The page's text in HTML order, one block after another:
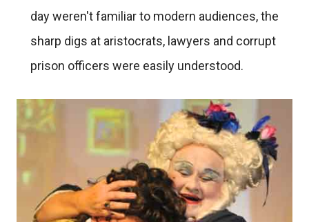
day weren't familiar to modern audiences, the
sharp digs at aristocrats, lawyers and corrupt
prison officers were easily understood.